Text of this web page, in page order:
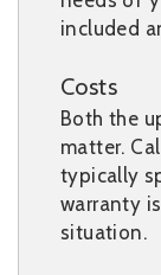
included
Costs
Both the
matter.
typically
warranty
situation.